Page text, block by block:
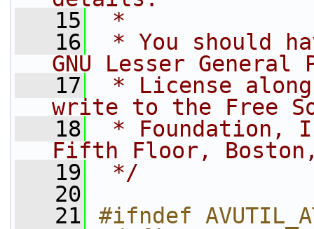
   15
*
   16
* You should
GNU Lesser General
   17
* License
write to the Free
   18
* Foundation,
Fifth Floor, Boston,
   19
*/
   20
   21
#ifndef